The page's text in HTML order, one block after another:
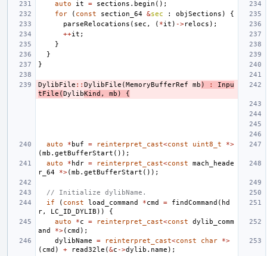
auto it = sections . begin ();
for
( const section_64 &sec : objSections )
{
parseRelocations ( sec , ( *it ) ->relocs );
++it ;
}
}
}
DylibFile :: DylibFile (MemoryBufferRef mb ) :
Inpu
tFile (DylibKind , mb ) {
auto * buf = reinterpret_cast<const uint8_t
*>
(mb . getBufferStart ());
auto
* hdr = reinterpret_cast<const
mach_heade
r_64
*>(mb . getBufferStart ());
// Initialize dylibName.
if
( const load_command *cmd = findCommand ( hd
r, LC_ID_DYLIB ))
{
auto
*c = reinterpret_cast<const
dylib_comm
and
*>( cmd );
dylibName
= reinterpret_cast<const char
*>
( cmd ) + read32le (&c ->dylib . name );